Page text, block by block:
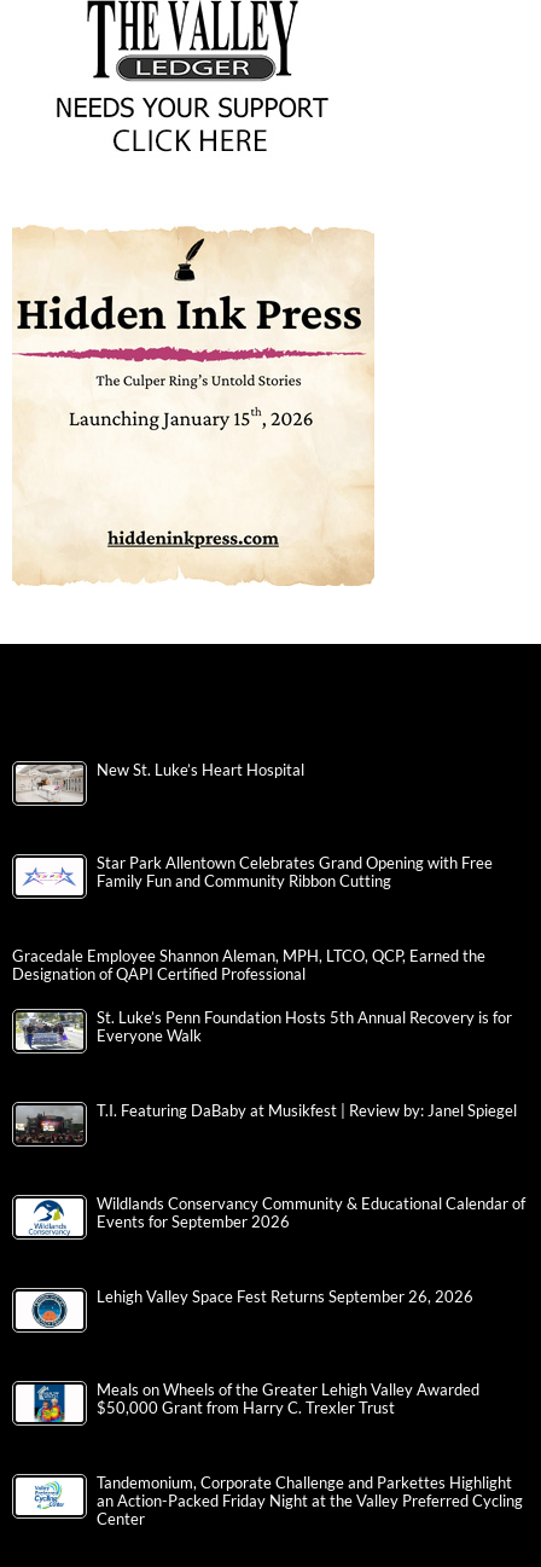
New St. Luke’s Heart Hospital
Star Park Allentown Celebrates Grand Opening with Free
Family Fun and Community Ribbon Cutting
Gracedale Employee Shannon Aleman, MPH, LTCO, QCP, Earned the
Designation of QAPI Certified Professional
St. Luke’s Penn Foundation Hosts 5th Annual Recovery is for
Everyone Walk
T.I. Featuring DaBaby at Musikfest | Review by: Janel Spiegel
Wildlands Conservancy Community & Educational Calendar of
Events for September 2026
Lehigh Valley Space Fest Returns September 26, 2026
Meals on Wheels of the Greater Lehigh Valley Awarded
$50,000 Grant from Harry C. Trexler Trust
Tandemonium, Corporate Challenge and Parkettes Highlight
an Action-Packed Friday Night at the Valley Preferred Cycling
Center